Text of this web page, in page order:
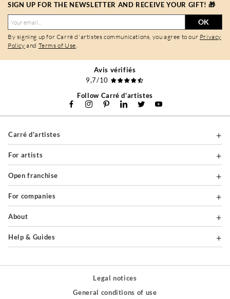
SIGN UP FOR THE NEWSLETTER AND RECEIVE YOUR GIFT! 🎁
OK
By signing up for Carré d'artistes communications, you agree to our Privacy
Policy and Terms of Use.
Avis vérifiés
9,7/10
Follow Carré d'artistes
Carré d'artistes
For artists
Open franchise
For companies
About
Help & Guides
Legal notices
General conditions of use